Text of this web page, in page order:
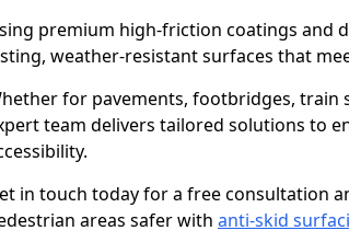
premium high-friction coatings and
weather-resistant surfaces that
for pavements, footbridges,
team delivers tailored solutions to
in touch today for a free consultation
areas safer with anti-skid